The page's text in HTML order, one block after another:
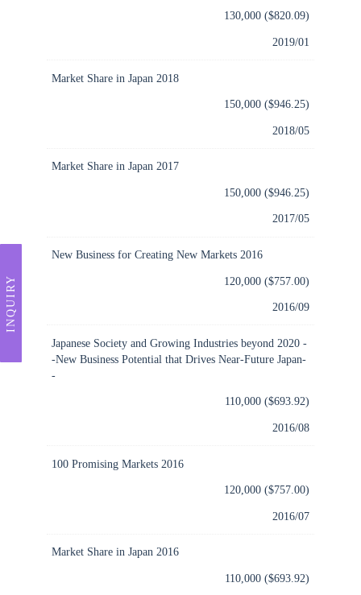
130,000 ($820.09)
2019/01
Market Share in Japan 2018
150,000 ($946.25)
2018/05
Market Share in Japan 2017
150,000 ($946.25)
2017/05
New Business for Creating New Markets 2016
120,000 ($757.00)
2016/09
Japanese Society and Growing Industries beyond 2020 -
-New Business Potential that Drives Near-Future Japan-
-
110,000 ($693.92)
2016/08
100 Promising Markets 2016
120,000 ($757.00)
2016/07
Market Share in Japan 2016
110,000 ($693.92)
INQUIRY